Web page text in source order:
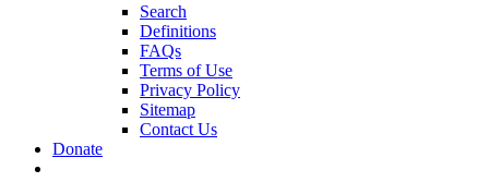
Search
Definitions
FAQs
Terms of Use
Privacy Policy
Sitemap
Contact Us
Donate